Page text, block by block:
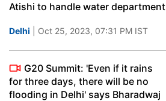
Atishi to handle water department
Delhi | Oct 25, 2023, 07:31 PM IST
G20 Summit: 'Even if it rains
for three days, there will be no
flooding in Delhi' says Bharadwaj